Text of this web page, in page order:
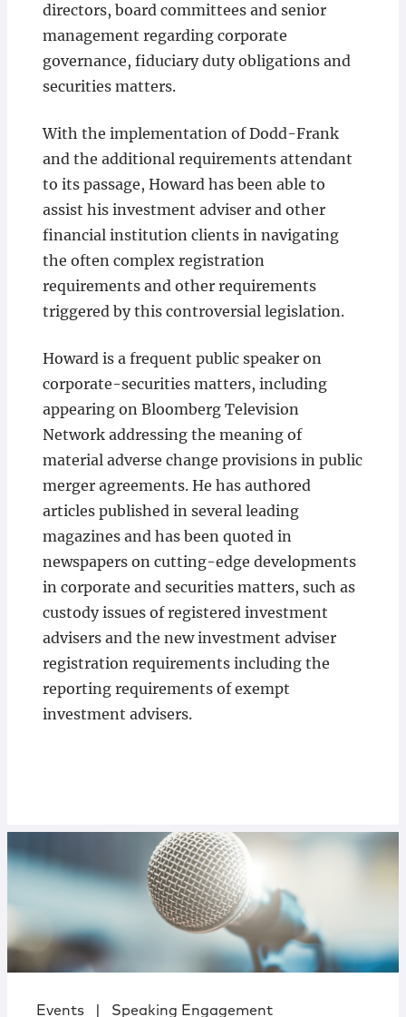
directors, board committees and senior
management regarding corporate
governance, fiduciary duty obligations and
securities matters.
With the implementation of Dodd-Frank
and the additional requirements attendant
to its passage, Howard has been able to
assist his investment adviser and other
financial institution clients in navigating
the often complex registration
requirements and other requirements
triggered by this controversial legislation.
Howard is a frequent public speaker on
corporate-securities matters, including
appearing on Bloomberg Television
Network addressing the meaning of
material adverse change provisions in public
merger agreements. He has authored
articles published in several leading
magazines and has been quoted in
newspapers on cutting-edge developments
in corporate and securities matters, such as
custody issues of registered investment
advisers and the new investment adviser
registration requirements including the
reporting requirements of exempt
investment advisers.
Events Speaking Engagement